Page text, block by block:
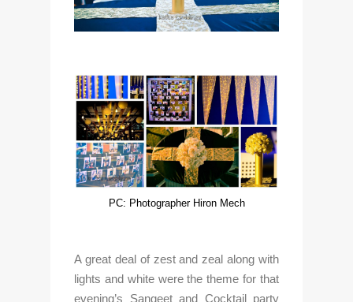
PC: Photographer Hiron Mech
A great deal of zest and zeal along with
lights and white were the theme for that
evening’s Sangeet and Cocktail party